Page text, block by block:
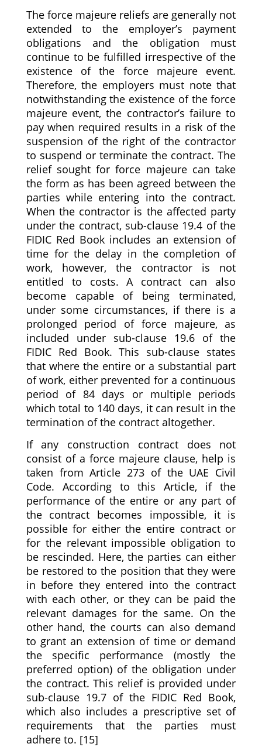
The force majeure reliefs are generally not
extended to the employer’s payment
obligations and the obligation must
continue to be fulfilled irrespective of the
existence of the force majeure event.
Therefore, the employers must note that
notwithstanding the existence of the force
majeure event, the contractor’s failure to
pay when required results in a risk of the
suspension of the right of the contractor
to suspend or terminate the contract. The
relief sought for force majeure can take
the form as has been agreed between the
parties while entering into the contract.
When the contractor is the affected party
under the contract, sub-clause 19.4 of the
FIDIC Red Book includes an extension of
time for the delay in the completion of
work, however, the contractor is not
entitled to costs. A contract can also
become capable of being terminated,
under some circumstances, if there is a
prolonged period of force majeure, as
included under sub-clause 19.6 of the
FIDIC Red Book. This sub-clause states
that where the entire or a substantial part
of work, either prevented for a continuous
period of 84 days or multiple periods
which total to 140 days, it can result in the
termination of the contract altogether.
If any construction contract does not
consist of a force majeure clause, help is
taken from Article 273 of the UAE Civil
Code. According to this Article, if the
performance of the entire or any part of
the contract becomes impossible, it is
possible for either the entire contract or
for the relevant impossible obligation to
be rescinded. Here, the parties can either
be restored to the position that they were
in before they entered into the contract
with each other, or they can be paid the
relevant damages for the same. On the
other hand, the courts can also demand
to grant an extension of time or demand
the specific performance (mostly the
preferred option) of the obligation under
the contract. This relief is provided under
sub-clause 19.7 of the FIDIC Red Book,
which also includes a prescriptive set of
requirements that the parties must
adhere to. [15]